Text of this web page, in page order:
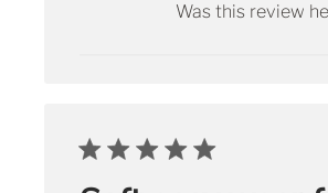
Was this review